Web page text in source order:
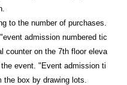
to the number of purchases.
admission numbered tic
counter on the 7th floor eleva
event. "Event admission ti
the box by drawing lots.